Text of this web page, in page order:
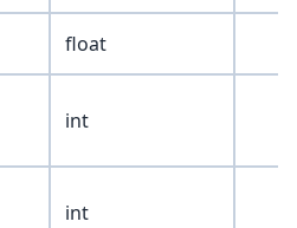
float
int
int